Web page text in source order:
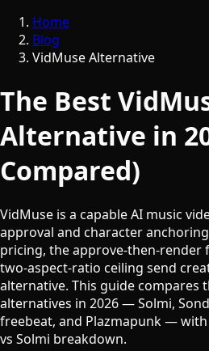
Home
Blog
VidMuse Alternative
The Best
Alternative in
Compared)
VidMuse is a capable AI music
approval and character
pricing, the approve-then-render
two-aspect-ratio ceiling send
alternative. This guide compares
alternatives in 2026 — Solmi,
freebeat, and Plazmapunk —
vs Solmi breakdown.